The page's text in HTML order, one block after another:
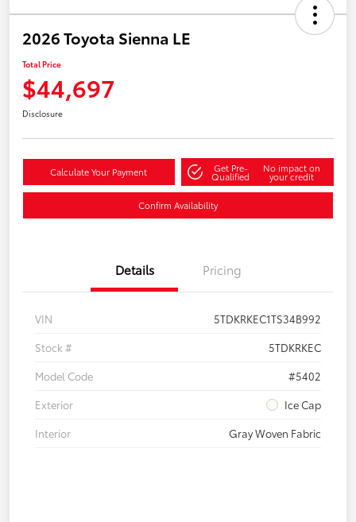
2026 Toyota Sienna LE
Total Price
$44,697
Disclosure
Calculate Your Payment Get Pre-
Qualified
No impact on
your credit
Confirm Availability
Details Pricing
VIN
5TDKRKEC1TS34B992
Stock #
5TDKRKEC
Model Code
#5402
Exterior
Ice Cap
Interior
Gray Woven Fabric